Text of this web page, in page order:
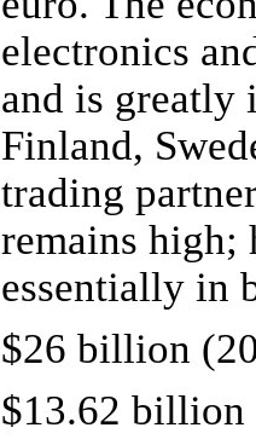
electronics
and is greatly
Finland,
trading
remains high;
essentially in
$26 billion
$13.62 billion